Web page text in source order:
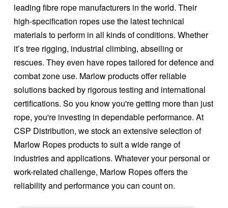
leading fibre rope manufacturers in the world. Their
high-specification ropes use the latest technical
materials to perform in all kinds of conditions. Whether
it’s tree rigging, industrial climbing, abseiling or
rescues. They even have ropes tailored for defence and
combat zone use. Marlow products offer reliable
solutions backed by rigorous testing and international
certifications. So you know you're getting more than just
rope, you're investing in dependable performance. At
CSP Distribution, we stock an extensive selection of
Marlow Ropes products to suit a wide range of
industries and applications. Whatever your personal or
work-related challenge, Marlow Ropes offers the
reliability and performance you can count on.